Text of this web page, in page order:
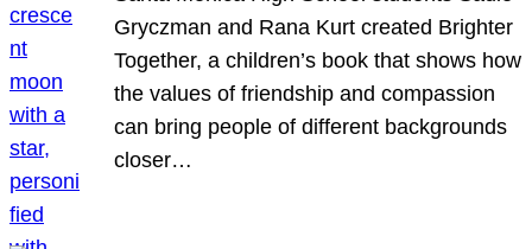
Gryczman and Rana Kurt created Brighter
Together, a children’s book that shows how
the values of friendship and compassion
can bring people of different backgrounds
closer…